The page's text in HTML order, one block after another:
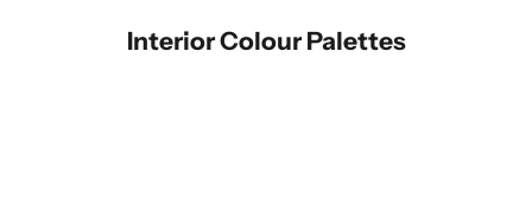
Interior Colour Palettes